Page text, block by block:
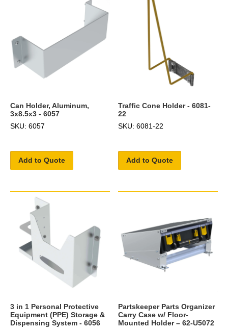
Can Holder, Aluminum,
3x8.5x3 - 6057
SKU: 6057
Add to Quote
Traffic Cone Holder - 6081-
22
SKU: 6081-22
Add to Quote
3 in 1 Personal Protective
Equipment (PPE) Storage &
Dispensing System - 6056
Partskeeper Parts Organizer
Carry Case w/ Floor-
Mounted Holder – 62-U5072